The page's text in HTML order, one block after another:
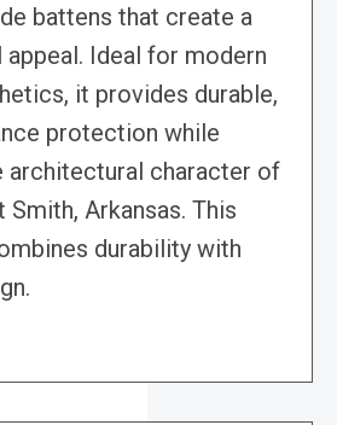
battens that create a
Ideal for modern
it provides durable,
protection while
architectural character of
Arkansas. This
durability with